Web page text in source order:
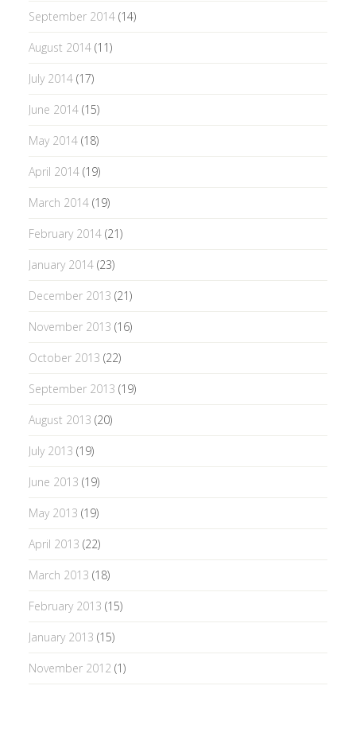
September 2014(14)
August 2014(11)
July 2014(17)
June 2014(15)
May 2014(18)
April 2014(19)
March 2014(19)
February 2014(21)
January 2014(23)
December 2013 (21)
November 2013 (16)
October 2013 (22)
September 2013 (19)
August 2013 (20)
July 2013 (19)
June 2013 (19)
May 2013 (19)
April 2013 (22)
March 2013 (18)
February 2013 (15)
January 2013 (15)
November 2012 (1)